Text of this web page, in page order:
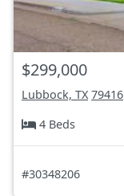
$299,000
Lubbock, TX 79416
4 Beds
#30348206